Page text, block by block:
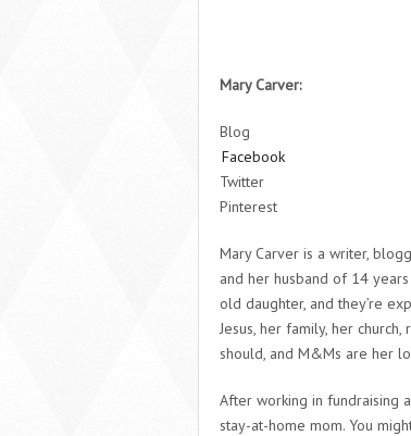
Mary Carver:
Blog
Facebook
Twitter
Pinterest
Mary Carver is a writer,
and her husband of 14
old daughter, and they’re
Jesus, her family, her
should, and M&Ms are her
After working in fundraising
stay-at-home mom. You